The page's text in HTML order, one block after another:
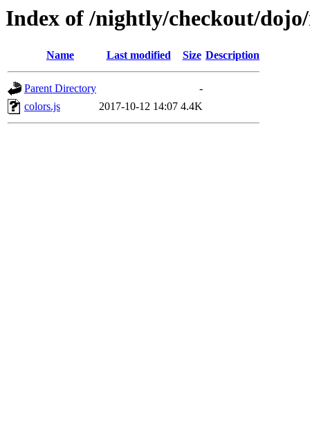
Index of /nightly/checkout/
Name Last modified Size Description
Parent Directory
-
colors.js
2017-10-12 14:07 4.4K